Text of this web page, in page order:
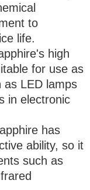
to
life.
high
for use as
as LED lamps
in electronic
has
ability, so it
such as